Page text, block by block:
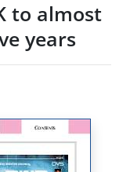
to almost
years